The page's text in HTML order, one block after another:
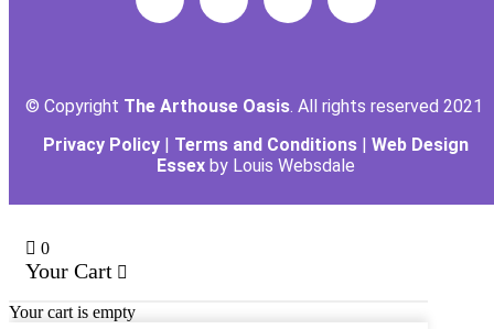
© Copyright The Arthouse Oasis. All rights reserved 2021
Privacy Policy | Terms and Conditions | Web Design
Essex by Louis Websdale
0
Your Cart
Your cart is empty